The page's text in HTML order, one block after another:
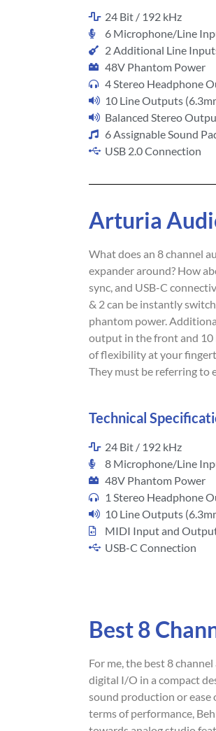
24 Bit / 192 kHz
6 Microphone/Line
2 Additional Line
48V Phantom Power
4 Stereo Headphone
10 Line Outputs
Balanced Stereo
6 Assignable Sound
USB 2.0 Connection
Arturia
What does an 8 channel
expander around? How
sync, and USB-C
& 2 can be instantly
phantom power.
output in the front and 10
of flexibility at your
They must be referring to
Technical
24 Bit / 192 kHz
8 Microphone/Line
48V Phantom Power
1 Stereo Headphone
10 Line Outputs
MIDI Input and
USB-C Connection
Best 8
For me, the best 8
digital I/O in a compact
sound production or ease
terms of performance,